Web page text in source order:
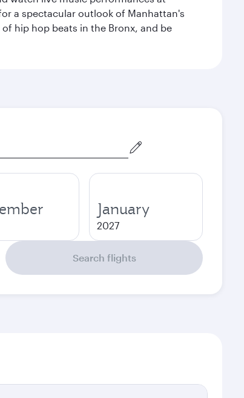
a spectacular outlook of Manhattan's
hip hop beats in the Bronx, and be
January
2027
Search flights